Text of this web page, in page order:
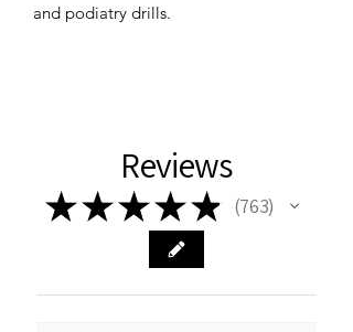
and podiatry drills.
Reviews
★★★★★ 763
763